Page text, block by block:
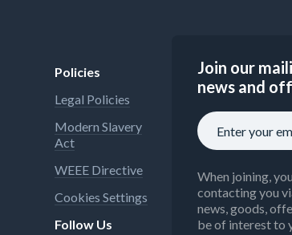
Policies
Legal Policies
Modern Slavery
Act
WEEE Directive
Cookies Settings
Follow Us
Join our
news and
When joining,
contacting you
news, goods,
be of interest to